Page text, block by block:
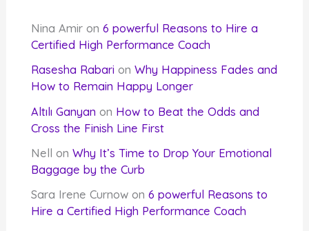
Nina Amir on6 powerful Reasons to Hire a
Certified High Performance Coach
Rasesha Rabari onWhy Happiness Fades and
How to Remain Happy Longer
Altılı Ganyan on How to Beat the Odds and
Cross the Finish Line First
Nell onWhy It’s Time to Drop Your Emotional
Baggage by the Curb
Sara Irene Curnow on6 powerful Reasons to
Hire a Certified High Performance Coach